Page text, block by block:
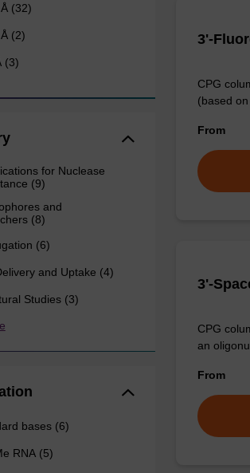
(32)
(2)
(3)
for Nuclease
(9)
and
(8)
(6)
and Uptake (4)
Studies (3)
bases (6)
RNA (5)
3'-
CPG
(based
From
3'-
CPG
an
From